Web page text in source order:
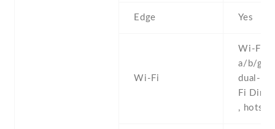
Edge Yes
Wi-Fi
Wi-Fi
a/b/g/
dual-
Fi
,